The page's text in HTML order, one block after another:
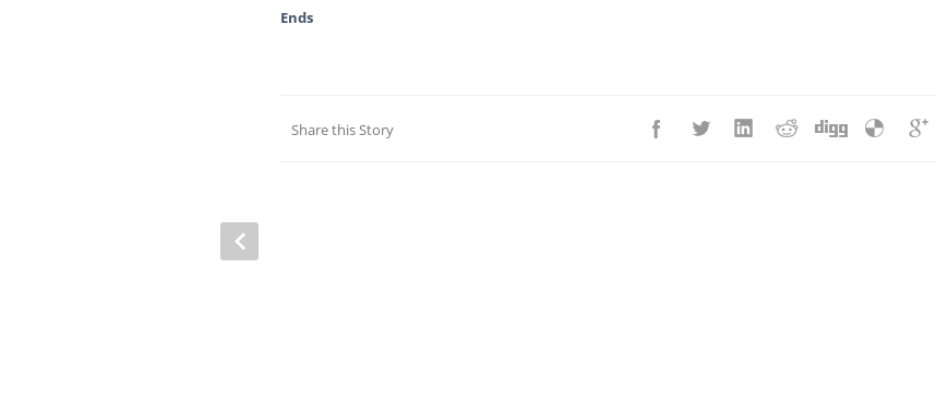
Ends
Share this Story